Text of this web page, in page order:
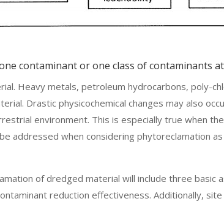
contaminant or one class of contaminants
Heavy metals, petroleum hydrocarbons, poly-
Drastic physicochemical changes may also
environment. This is especially true when
addressed when considering phytoreclamation
of dredged material will include three basic
reduction effectiveness. Additionally,